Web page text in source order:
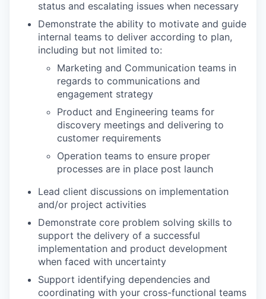
status and escalating issues when necessary
Demonstrate the ability to motivate and guide
internal teams to deliver according to plan,
including but not limited to:
Marketing and Communication teams in
regards to communications and
engagement strategy
Product and Engineering teams for
discovery meetings and delivering to
customer requirements
Operation teams to ensure proper
processes are in place post launch
Lead client discussions on implementation
and/or project activities
Demonstrate core problem solving skills to
support the delivery of a successful
implementation and product development
when faced with uncertainty
Support identifying dependencies and
coordinating with your cross-functional teams